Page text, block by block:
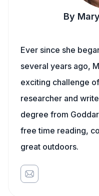
By
Ever since she
several years ago,
exciting challenge
researcher and
degree from
free time reading,
great outdoors.